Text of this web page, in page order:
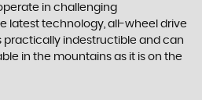
in challenging
latest technology, all-wheel drive
practically indestructible and can
in the mountains as it is on the